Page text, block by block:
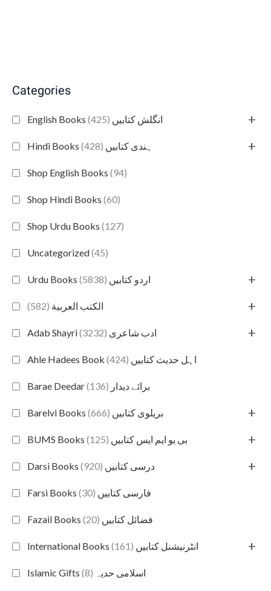
Categories
English Books انگلش کتابیں (425) +
Hindi Books ہندی کتابیں (428) +
Shop English Books (94)
Shop Hindi Books (60)
Shop Urdu Books (127)
Uncategorized(45)
Urdu Books اردو کتابیں (5838) +
الكتب العربية (582) +
Adab Shayri ادب شاعری (3232) +
Ahle Hadees Book اہل حدیث کتابیں (424)
Barae Deedar برائے دیدار (136)
Barelvi Books بریلوی کتابیں (666) +
BUMS Books بی یو ایم ایس کتابیں (125) +
Darsi Books درسی کتابیں (920) +
Farsi Books فارسی کتابیں (30)
Fazail Books فضائل کتابیں (20)
International Books انٹرنیشنل کتابیں (161) +
Islamic Gifts اسلامی حدیہ (8)